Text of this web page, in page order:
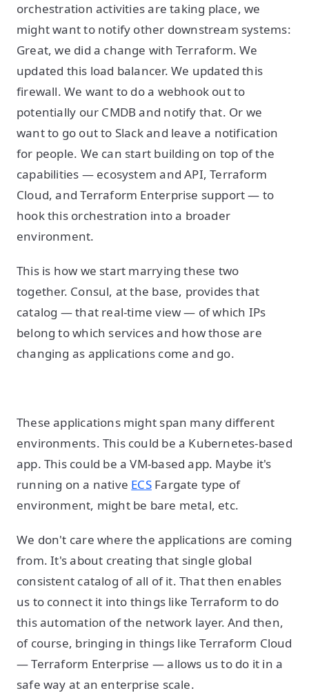
orchestration activities are taking place, we
might want to notify other downstream systems:
Great, we did a change with Terraform. We
updated this load balancer. We updated this
firewall. We want to do a webhook out to
potentially our CMDB and notify that. Or we
want to go out to Slack and leave a notification
for people. We can start building on top of the
capabilities — ecosystem and API, Terraform
Cloud, and Terraform Enterprise support — to
hook this orchestration into a broader
environment.
This is how we start marrying these two
together. Consul, at the base, provides that
catalog — that real-time view — of which IPs
belong to which services and how those are
changing as applications come and go.
These applications might span many different
environments. This could be a Kubernetes-based
app. This could be a VM-based app. Maybe it's
running on a native ECSFargate type of
environment, might be bare metal, etc.
We don't care where the applications are coming
from. It's about creating that single global
consistent catalog of all of it. That then enables
us to connect it into things like Terraform to do
this automation of the network layer. And then,
of course, bringing in things like Terraform Cloud
— Terraform Enterprise — allows us to do it in a
safe way at an enterprise scale.